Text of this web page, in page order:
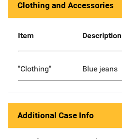
Clothing and Accessories
Item Description
"Clothing" Blue jeans
Additional Case Info